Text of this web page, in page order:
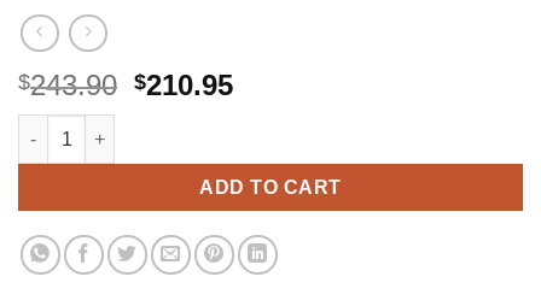
$243.90 Original
$243.90.
$210.95Current
$210.95.
Thomas & Friends TrackMaster, 5-in-1 Track Builder Set
ADD TO CART
Alternative: